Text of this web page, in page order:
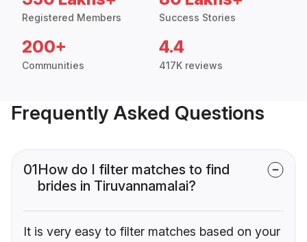
Registered Members Success Stories
200+
Communities
4.4
417K reviews
Frequently Asked Questions
01How do I filter matches to find
brides in Tiruvannamalai?
It is very easy to filter matches based on your